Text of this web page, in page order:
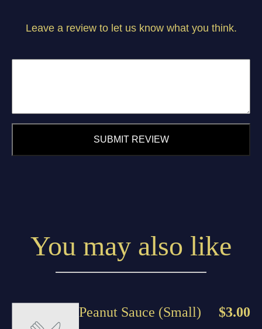
Leave a review to let us know what you think.
SUBMIT REVIEW
You may also like
Peanut Sauce (Small) $3.00